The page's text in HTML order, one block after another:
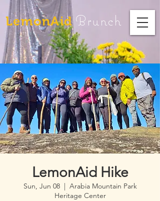
LemonAid Brunch
LemonAid Hike
Sun, Jun 08
  |
Arabia Mountain Park
Heritage Center